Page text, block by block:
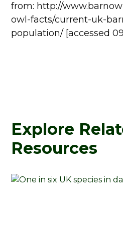
from: http://
owl-facts/current-uk-
population/ [accessed
Explore
Resources